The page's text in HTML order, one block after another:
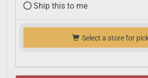
Ship this to me
Select a store for